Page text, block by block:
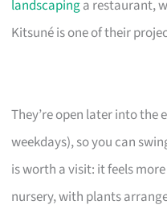
landscapinga restaurant,
Kitsuné is one of their
They’re open later into the
weekdays), so you can
is worth a visit: it feels
nursery, with plants